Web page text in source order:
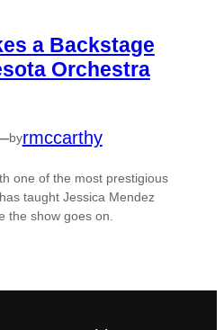
a Backstage
Orchestra
byrmccarthy
one of the most prestigious
taught Jessica Mendez
the show goes on.